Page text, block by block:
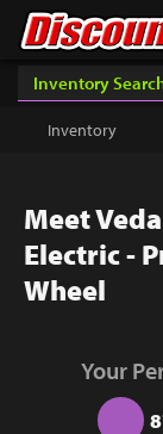
Book an
Choose an
your phone
Contact
Discount
Contact
Discount
Inventory
Get a Quote
Sell Lift
Parts
Inventory
Meet
Electric -
Wheel
Your